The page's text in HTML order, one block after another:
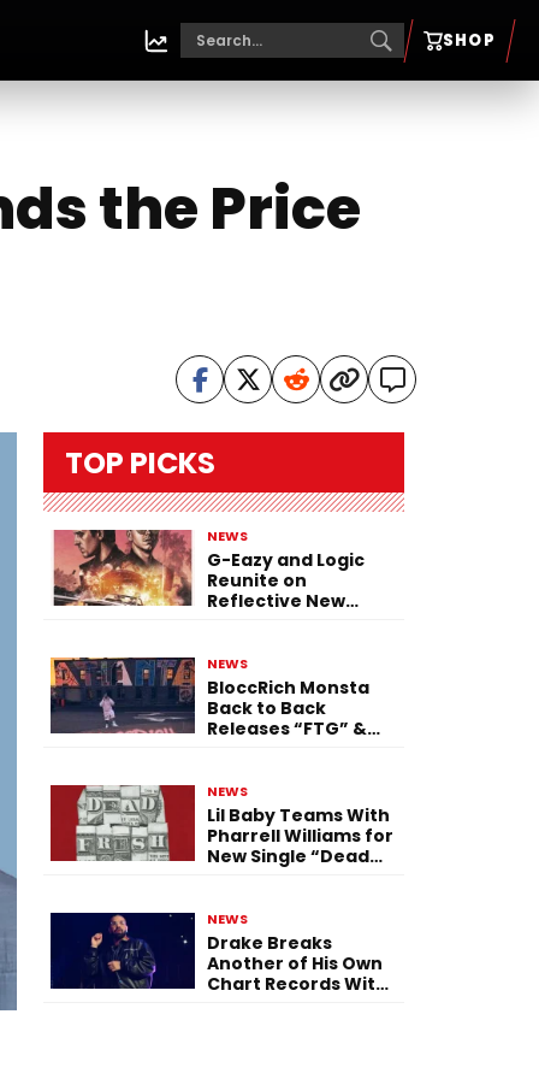
SHOP
the Price
TOP PICKS
NEWS
G-Eazy and Logic
Reunite on
Reflective New
NEWS
BloccRich Monsta
Back to Back
Releases “FTG” &
NEWS
Lil Baby Teams With
Pharrell Williams for
New Single “Dead
NEWS
Drake Breaks
Another of His Own
Chart Records With